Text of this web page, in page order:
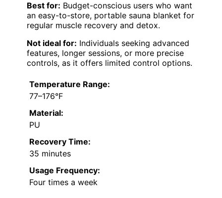
Best for: Budget-conscious users who want
an easy-to-store, portable sauna blanket for
regular muscle recovery and detox.
Not ideal for: Individuals seeking advanced
features, longer sessions, or more precise
controls, as it offers limited control options.
Temperature Range:
77–176°F
Material:
PU
Recovery Time:
35 minutes
Usage Frequency:
Four times a week